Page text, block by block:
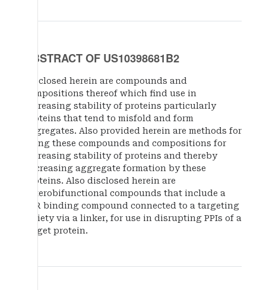
ABSTRACT OF US10398681B2
Disclosed herein are compounds and
compositions thereof which find use in
increasing stability of proteins particularly
proteins that tend to misfold and form
aggregates. Also provided herein are methods for
using these compounds and compositions for
increasing stability of proteins and thereby
decreasing aggregate formation by these
proteins. Also disclosed herein are
heterobifunctional compounds that include a
TTR binding compound connected to a targeting
moiety via a linker, for use in disrupting PPIs of a
target protein.